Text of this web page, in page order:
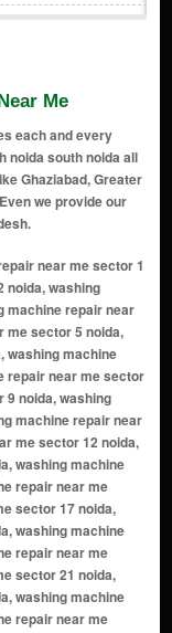
Me
each and every
noida south noida all
Ghaziabad, Greater
we provide our
machine repair near me sector 68 noida, washing machine repair near me sector 69 noida, washing machine repair near me sector 70 noida, washing machine repair near me sector 71 noida, washing machine repair near me sector 72 noida, washing machine repair near me sector 73 noida, washing machine repair near me sector 74 noida, washing machine repair near me sector 75 noida, washing machine repair near me sector 76 noida, washing machine repair near me sector 77 noida, washing machine repair near me sector 78 noida, washing machine repair near me sector 79 noida, washing machine repair near me sector 80 noida, washing machine repair near me sector 81 noida, washing machine repair near me sector 82 noida, washing machine repair near me sector 83 noida, washing machine repair near me sector 84 noida, washing machine repair near me sector 85 noida, washing machine repair near me sector 86 noida, washing machine repair near me sector 87 noida, washing machine repair near me sector 88 noida, washing machine repair near me sector 89 noida, washing machine repair near me sector 90 noida, washing machine repair near me sector 91 noida, washing machine repair near me sector 92 noida, washing machine repair near me sector 93 noida, washing machine repair near me sector 94 noida, washing machine repair near me sector 95 noida, washing machine repair near me sector 96 noida, washing machine repair near me sector 97 no